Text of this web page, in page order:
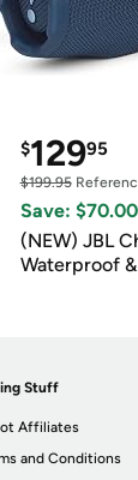
$12995
$199.95
Save:
(NEW) JBL
Waterproof
Stuff
Affiliates
and Conditions